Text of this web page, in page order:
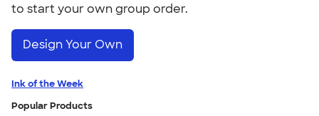
to start your own group order.
Design Your Own
Ink of the Week
Popular Products